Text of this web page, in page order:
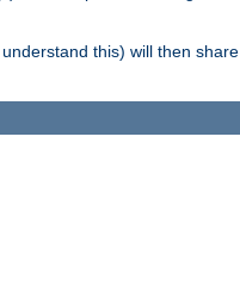
this) will then